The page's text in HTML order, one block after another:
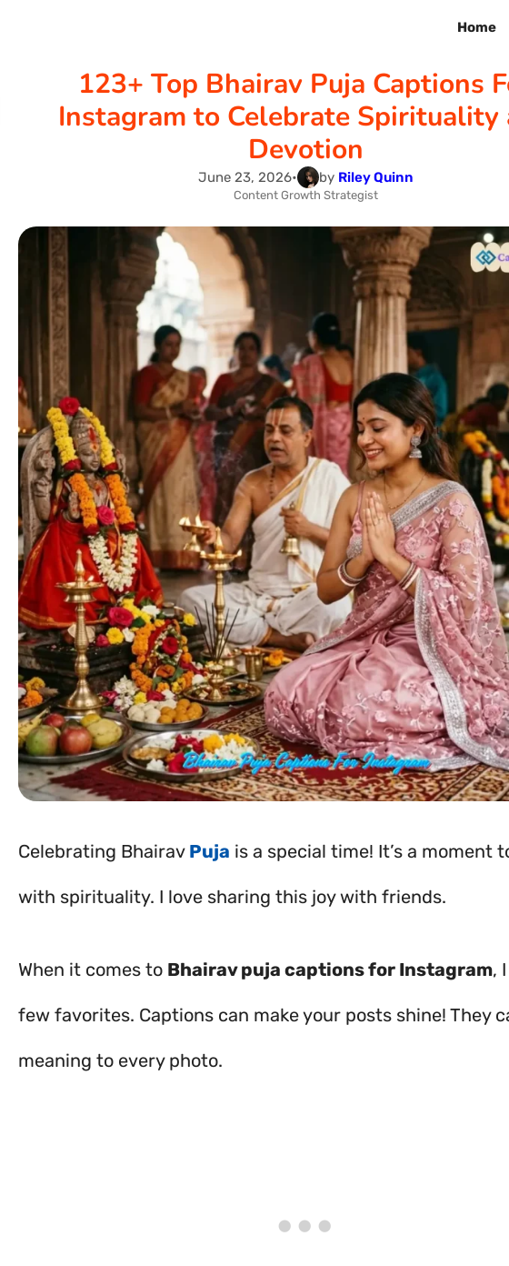
Home
123+ Top Bhairav Puja Captions
Instagram to Celebrate Spirituality
Devotion
June 23, 2026• by Riley Quinn
Content Growth Strategist
Celebrating Bhairav Puja is a special time! It’s a moment
with spirituality. I love sharing this joy with friends.
When it comes to Bhairav puja captions for Instagram,
few favorites. Captions can make your posts shine! They
meaning to every photo.